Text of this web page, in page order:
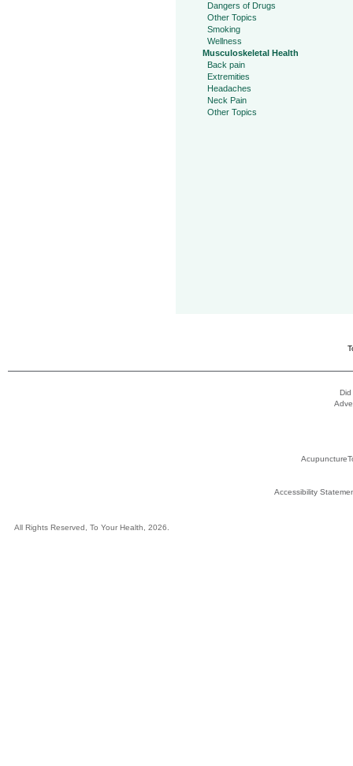
Dangers of Drugs
Other Topics
Smoking
Wellness
Musculoskeletal Health
Back pain
Extremities
Headaches
Neck Pain
Other Topics
Did
Accessibility
All Rights Reserved, To Your Health, 2026.